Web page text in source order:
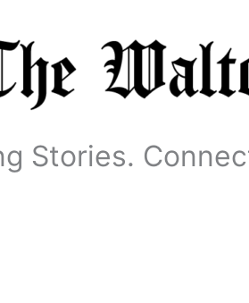
Stories.